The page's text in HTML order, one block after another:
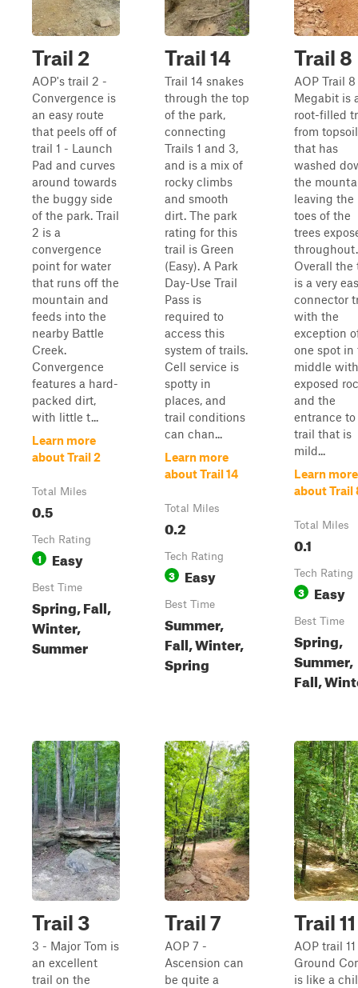
Trail 2
AOP's trail 2 -
Convergence is
an easy route
that peels off of
trail 1 - Launch
Pad and curves
around towards
the buggy side
of the park. Trail
2 is a
convergence
point for water
that runs off the
mountain and
feeds into the
nearby Battle
Creek.
Convergence
features a hard-
packed dirt,
with little t...
Learn more
about Trail 2
Total Miles
0.5
Tech Rating
1 Easy
Best Time
Spring, Fall,
Winter,
Summer
Trail 14
Trail 14 snakes
through the top
of the park,
connecting
Trails 1 and 3,
and is a mix of
rocky climbs
and smooth
dirt. The park
rating for this
trail is Green
(Easy). A Park
Day-Use Trail
Pass is
required to
access this
system of trails.
Cell service is
spotty in
places, and
trail conditions
can chan...
Learn more
about Trail 14
Total Miles
0.2
Tech Rating
3 Easy
Best Time
Summer,
Fall, Winter,
Spring
Trail 8
AOP Trail
Megabit is
root-filled
from topsoil
that has
washed
the
leaving the
toes of the
trees
throughout.
Overall the
is a very
connector
with the
exception
one spot in
middle
exposed
and the
entrance
trail that is
mild...
Learn more
about Trail
Total Miles
0.1
Tech Rating
3 Easy
Best Time
Spring,
Summer,
Fall,
Trail 3
3 - Major Tom is
an excellent
trail on the
Trail 7
AOP 7 -
Ascension can
be quite a
Trail 11
AOP trail
Ground
is like a